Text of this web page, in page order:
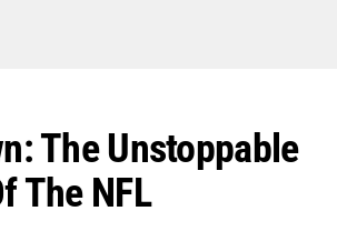
The Unstoppable
The NFL